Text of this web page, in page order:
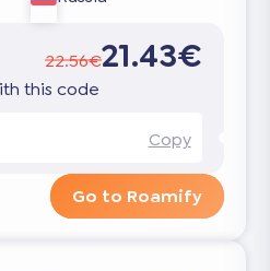
22.56€21.43€
this code
Copy
Go to Roamify